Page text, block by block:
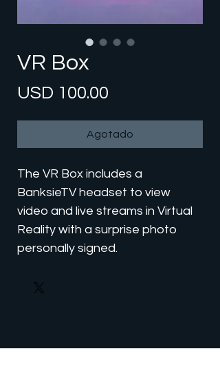
VR Box
USD 100.00
Agotado
The VR Box includes a
BanksieTV headset to view
video and live streams in Virtual
Reality with a surprise photo
personally signed.